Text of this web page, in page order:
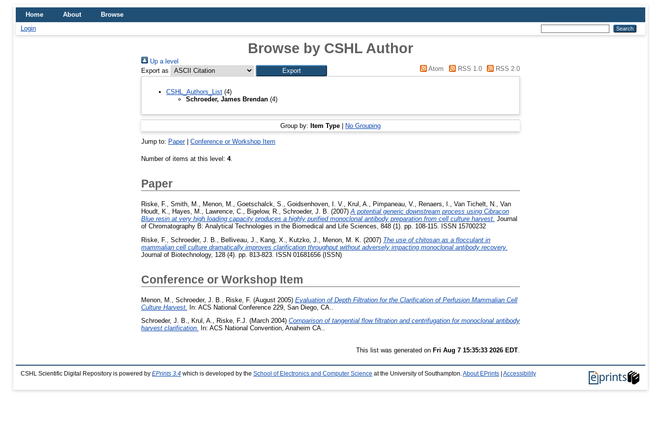
Home About
Browse
Login
Browse by CSHL Author
Up a level
Export as
Atom RSS 1.0 RSS 2.0
CSHL_Authors_List (4)
Schroeder, James Brendan (4)
Group by: Item Type | No Grouping
Jump to: Paper| Conference or Workshop Item
Number of items at this level: 4.
Paper
Riske, F. Smith, M. Menon, M. Goetschalck, S. Goidsenhoven, I. V. Krul, A. Pimpaneau, V. Renaers, I. Van Tichelt, N.
Van
Houdt, K.
Hayes, M. Lawrence, C. Bigelow, R. Schroeder, J. B. (2007) A potential generic downstream process using Cibracon
Blue resin at very high loading capacity produces a highly purified monoclonal antibody preparation from cell culture harvest. Journal
of Chromatography B: Analytical Technologies in the Biomedical and Life Sciences, 848 (1). pp. 108-115. ISSN 15700232
Riske, F.
Schroeder, J. B. Belliveau, J. Kang, X. Kutzko, J. Menon, M. K. (2007) The use of chitosan as a flocculant in
mammalian cell culture dramatically improves clarification throughput without adversely impacting monoclonal antibody recovery.
Journal of Biotechnology, 128 (4). pp. 813-823. ISSN 01681656 (ISSN)
Conference or Workshop Item
Menon, M. Schroeder, J. B. Riske, F. (August 2005) Evaluation of Depth Filtration for the Clarification of Perfusion Mammalian Cell
Culture Harvest. In: ACS National Conference 229, San Diego, CA..
Schroeder, J. B., Krul, A., Riske, F.J. (March 2004) Comparison of tangential flow filtration and centrifugation for monoclonal antibody
harvest clarification.
In: ACS National Convention, Anaheim CA..
This list was generated on Fri Aug 7 15:35:33 2026 EDT.
CSHL Scientific Digital Repository is powered by EPrints 3.4 which is developed by the School of Electronics and Computer Science at the University of Southampton. About EPrints Accessibility